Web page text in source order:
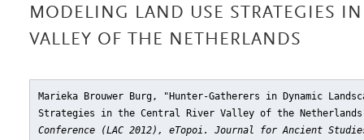
MODELING LAND USE STRATEGIES
VALLEY OF THE NETHERLANDS
Marieka Brouwer Burg, "Hunter-Gatherers in Dynamic
Strategies in the Central River Valley of the
Conference (LAC 2012), eTopoi. Journal for Ancient